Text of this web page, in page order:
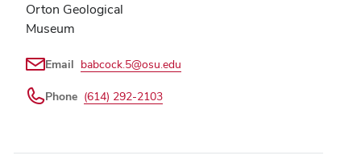
Orton Geological
Museum
Email babcock.5@osu.edu
Phone (614) 292-2103